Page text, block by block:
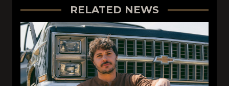
RELATED NEWS